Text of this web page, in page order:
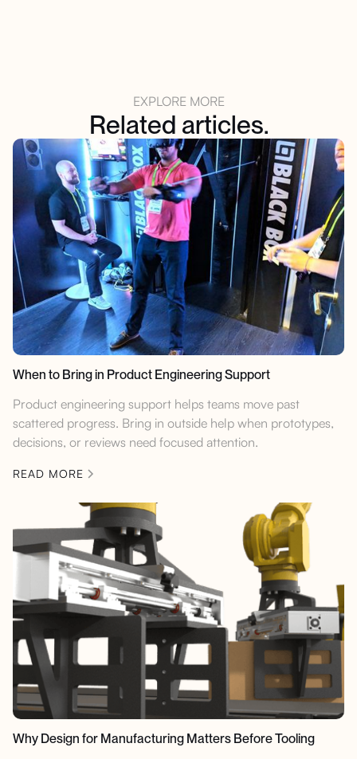
EXPLORE MORE
Related articles.
When to Bring in Product Engineering Support
Product engineering support helps teams move past
scattered progress. Bring in outside help when prototypes,
decisions, or reviews need focused attention.
READ MORE
Why Design for Manufacturing Matters Before Tooling